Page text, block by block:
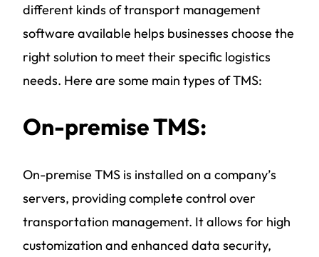
different kinds of transport management
software available helps businesses choose the
right solution to meet their specific logistics
needs. Here are some main types of TMS:
On-premise TMS:
On-premise TMS is installed on a company’s
servers, providing complete control over
transportation management. It allows for high
customization and enhanced data security,